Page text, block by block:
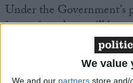
We value
We and our partners store and/
Under the Government’s
inspection, there will be
Teachers will be
subject knowledge is
taught as a scientific fact